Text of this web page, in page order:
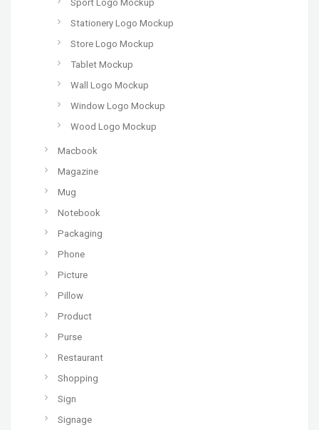
Sport Logo Mockup
Stationery Logo Mockup
Store Logo Mockup
Tablet Mockup
Wall Logo Mockup
Window Logo Mockup
Wood Logo Mockup
Macbook
Magazine
Mug
Notebook
Packaging
Phone
Picture
Pillow
Product
Purse
Restaurant
Shopping
Sign
Signage